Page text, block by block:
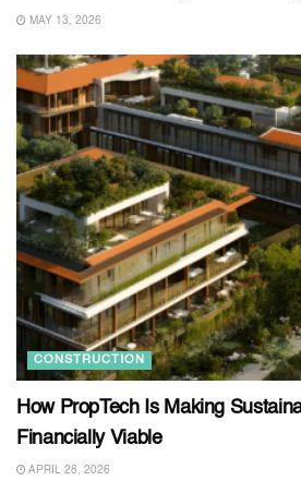
MAY 13, 2026
CONSTRUCTION
How PropTech Is Making
Financially Viable
APRIL 28, 2026